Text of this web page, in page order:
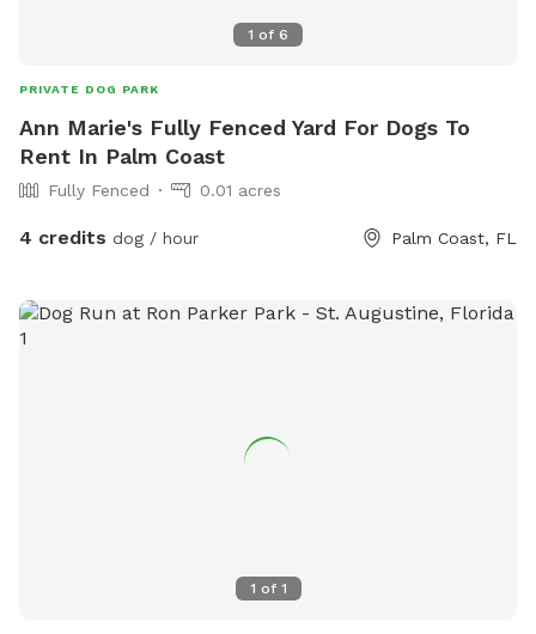
1 of 6
PRIVATE DOG PARK
Ann Marie's Fully Fenced Yard For Dogs To
Rent In Palm Coast
Fully Fenced 0.01 acres
4 credits dog / hour Palm Coast, FL
1 of 1